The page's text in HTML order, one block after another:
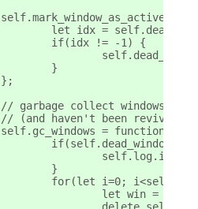
self.mark_window_as_active =
let idx =
		if(idx != -1) {
		}
	};
// garbage collect windows
// (and haven't been revived
self.gc_windows =
		}
for(let i=0;
let win =